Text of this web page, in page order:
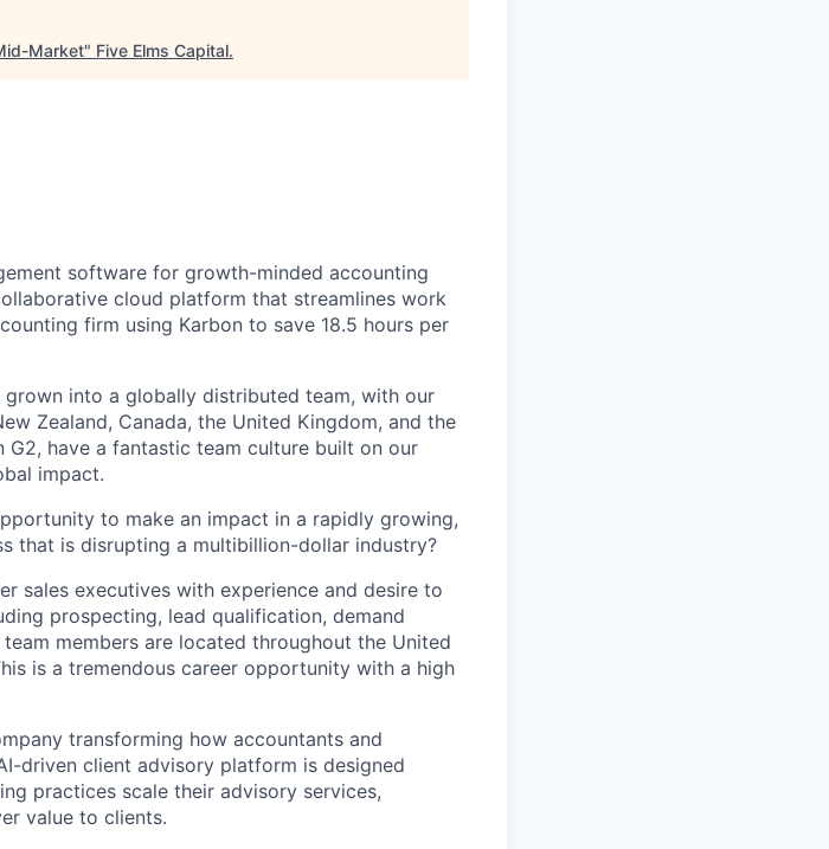
Market" Five Elms Capital.
software for growth-minded accounting
cloud platform that streamlines work
firm using Karbon to save 18.5 hours per
into a globally distributed team, with our
Zealand, Canada, the United Kingdom, and the
G2, have a fantastic team culture built on our
impact.
to make an impact in a rapidly growing,
that is disrupting a multibillion-dollar industry?
sales executives with experience and desire to
prospecting, lead qualification, demand
members are located throughout the United
is a tremendous career opportunity with a high
transforming how accountants and
driven client advisory platform is designed
practices scale their advisory services,
value to clients.